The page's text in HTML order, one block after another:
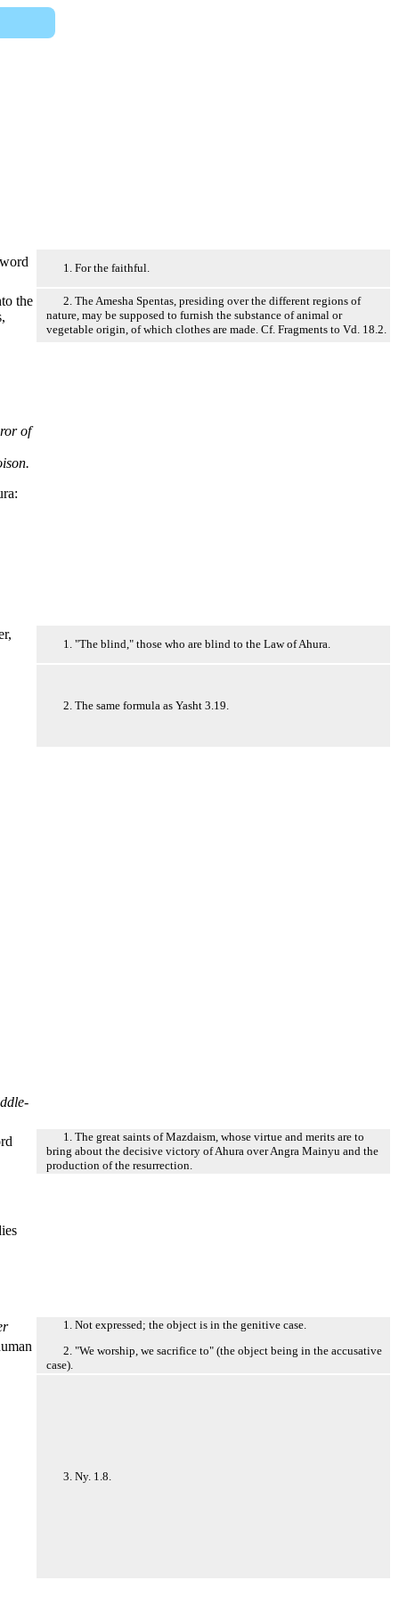
1. For the faithful.
the
2. The Amesha Spentas, presiding over the different regions of
nature, may be supposed to furnish the substance of animal or
vegetable origin, of which clothes are made. Cf. Fragments to Vd. 18.2.
of
1. "The blind," those who are blind to the Law of Ahura.
2. The same formula as Yasht 3.19.
1. The great saints of Mazdaism, whose virtue and merits are to
bring about the decisive victory of Ahura over Angra Mainyu and the
production of the resurrection.
1. Not expressed; the object is in the genitive case.
2. "We worship, we sacrifice to" (the object being in the accusative
case).
3. Ny. 1.8.